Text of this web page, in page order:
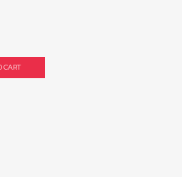
CART